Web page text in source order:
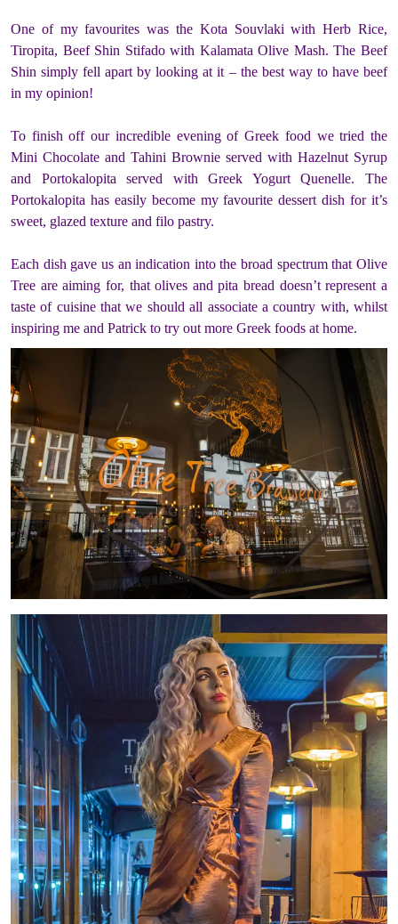
One of my favourites was the Kota Souvlaki with Herb Rice,
Tiropita, Beef Shin Stifado with Kalamata Olive Mash. The Beef
Shin simply fell apart by looking at it – the best way to have beef
in my opinion!
To finish off our incredible evening of Greek food we tried the
Mini Chocolate and Tahini Brownie served with Hazelnut Syrup
and Portokalopita served with Greek Yogurt Quenelle. The
Portokalopita has easily become my favourite dessert dish for it’s
sweet, glazed texture and filo pastry.
Each dish gave us an indication into the broad spectrum that Olive
Tree are aiming for, that olives and pita bread doesn’t represent a
taste of cuisine that we should all associate a country with, whilst
inspiring me and Patrick to try out more Greek foods at home.